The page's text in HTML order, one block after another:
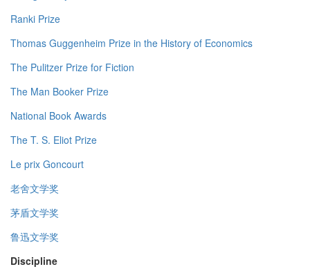
Ranki Prize
Thomas Guggenheim Prize in the History of Economics
The Pulitzer Prize for Fiction
The Man Booker Prize
National Book Awards
The T. S. Eliot Prize
Le prix Goncourt
老舍文学奖
茅盾文学奖
鲁迅文学奖
Discipline